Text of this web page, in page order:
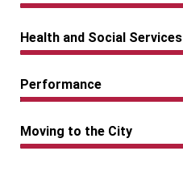
Health and Social Services
Performance
Moving to the City